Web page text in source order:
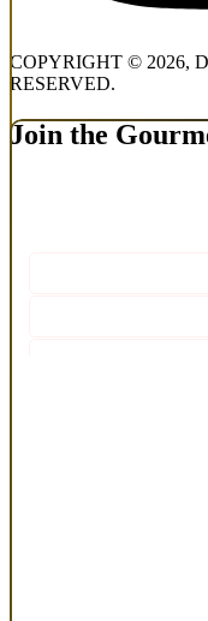
COPYRIGHT © 2026,
RESERVED.
Join the